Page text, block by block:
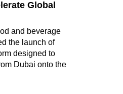
Global
and beverage
the launch of
designed to
Dubai onto the